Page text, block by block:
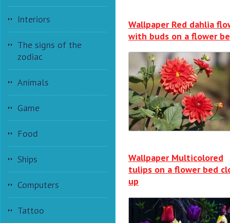
Interiors
The signs of the
zodiac
Animals
Game
Food
Ships
Computers
Tattoo
Wallpaper Red dahlia
with buds on a flower
Wallpaper Multicolored
tulips on a flower bed
up